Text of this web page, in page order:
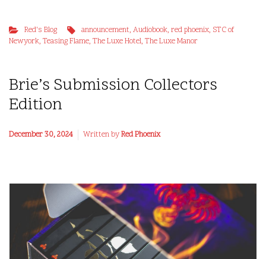
Red's Blog announcement,Audiobook,red phoenix, STC of
Newyork, Teasing Flame, The Luxe Hotel, The Luxe Manor
Brie’s Submission Collectors
Edition
December 30, 2024 Written byRed Phoenix